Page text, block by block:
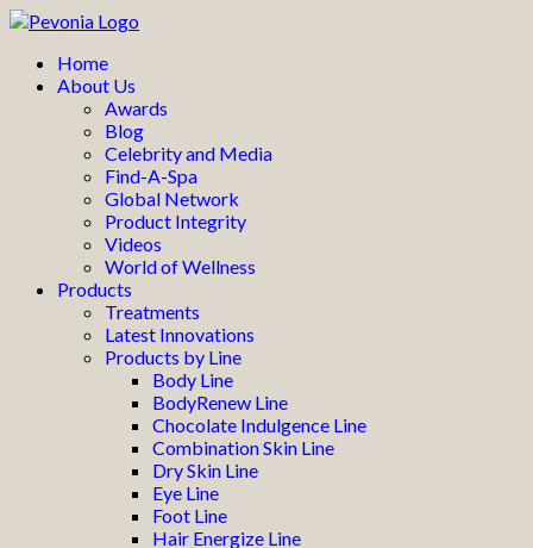
Home
About Us
Awards
Blog
Celebrity and Media
Find-A-Spa
Global Network
Product Integrity
Videos
World of Wellness
Products
Treatments
Latest Innovations
Products by Line
Body Line
BodyRenew Line
Chocolate Indulgence Line
Combination Skin Line
Dry Skin Line
Eye Line
Foot Line
Hair Energize Line